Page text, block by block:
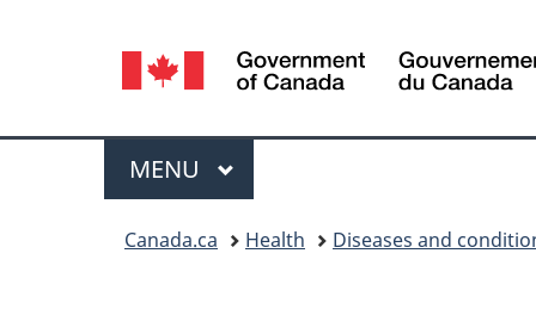
Language
selection
Menu
MAIN
MENU
Canada.ca Health Diseases and